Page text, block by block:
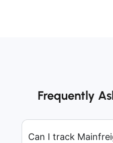
Frequently
Can I track